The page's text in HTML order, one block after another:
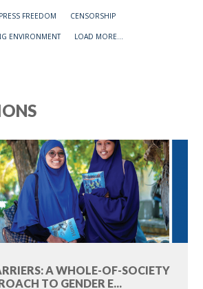
PRESS FREEDOM CENSORSHIP
ENVIRONMENT LOAD MORE...
A WHOLE-OF-SOCIETY
TO GENDER E...